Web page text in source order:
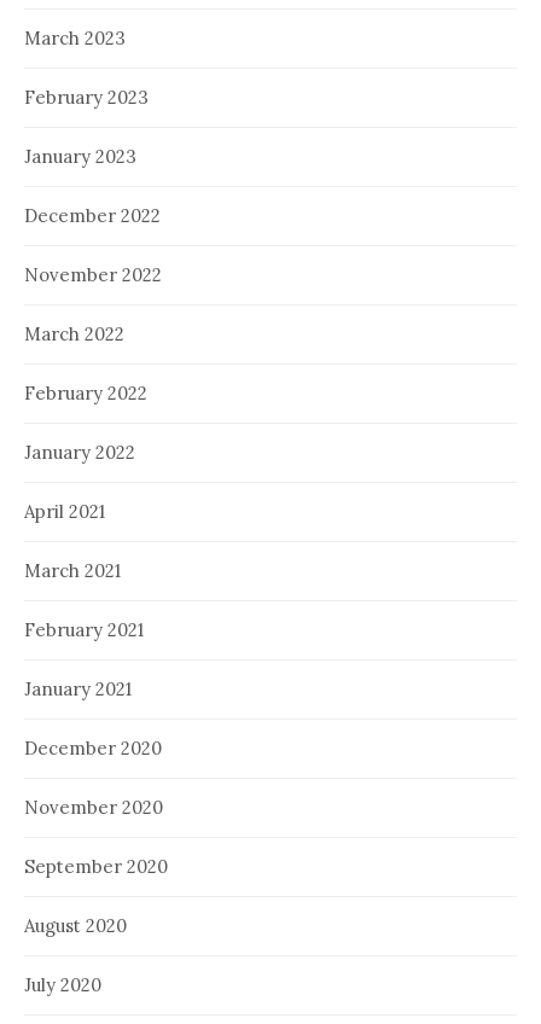
March 2023
February 2023
January 2023
December 2022
November 2022
March 2022
February 2022
January 2022
April 2021
March 2021
February 2021
January 2021
December 2020
November 2020
September 2020
August 2020
July 2020